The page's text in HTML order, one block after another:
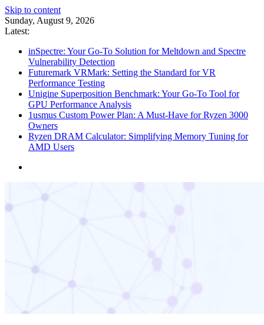
Skip to content
Sunday, August 9, 2026
Latest:
inSpectre: Your Go-To Solution for Meltdown and Spectre
Vulnerability Detection
Futuremark VRMark: Setting the Standard for VR
Performance Testing
Unigine Superposition Benchmark: Your Go-To Tool for
GPU Performance Analysis
1usmus Custom Power Plan: A Must-Have for Ryzen 3000
Owners
Ryzen DRAM Calculator: Simplifying Memory Tuning for
AMD Users